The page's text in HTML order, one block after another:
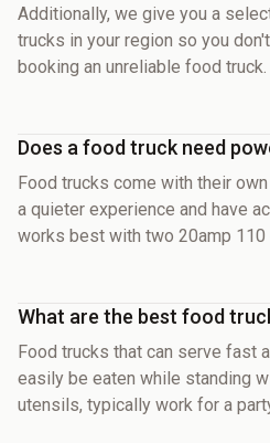
Additionally, we give you a
trucks in your region so you
booking an unreliable food truck.
Does a food truck need
Food trucks come with their
a quieter experience and have
works best with two 20amp 110
What are the best food
Food trucks that can serve fast
easily be eaten while standing
utensils, typically work for a